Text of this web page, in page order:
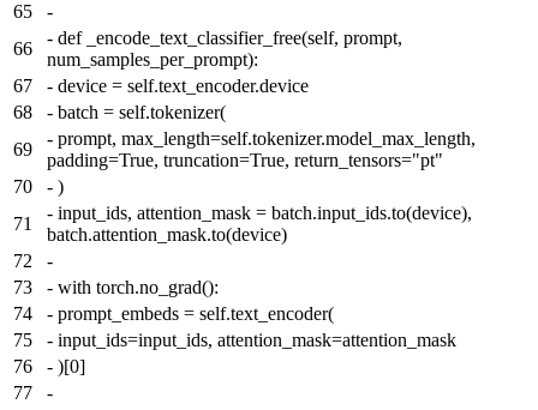
65
-
66
- def _encode_text_classifier_free(self, prompt,
num_samples_per_prompt):
67
- device = self.text_encoder.device
68
- batch = self.tokenizer(
69
- prompt, max_length=self.tokenizer.model_max_length,
padding=True, truncation=True, return_tensors="pt"
70
- )
71
- input_ids, attention_mask = batch.input_ids.to(device),
batch.attention_mask.to(device)
72
-
73
- with torch.no_grad():
74
- prompt_embeds = self.text_encoder(
75
- input_ids=input_ids, attention_mask=attention_mask
76
- )[0]
77
-